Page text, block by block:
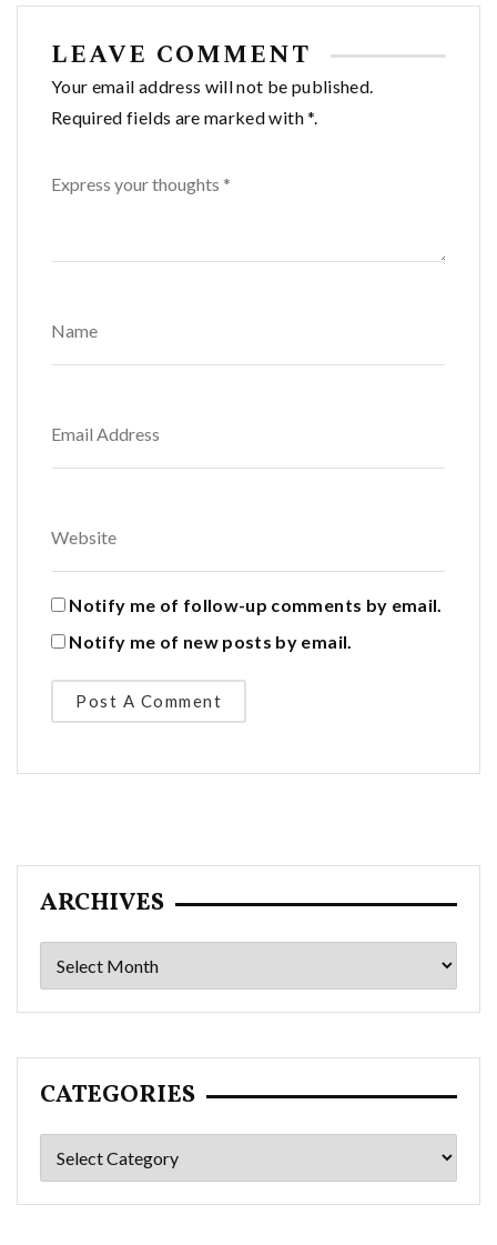
LEAVE COMMENT
Your email address will not be published.
Required fields are marked with *.
Notify me of follow-up comments by email.
Notify me of new posts by email.
ARCHIVES
Archives
CATEGORIES
Categories